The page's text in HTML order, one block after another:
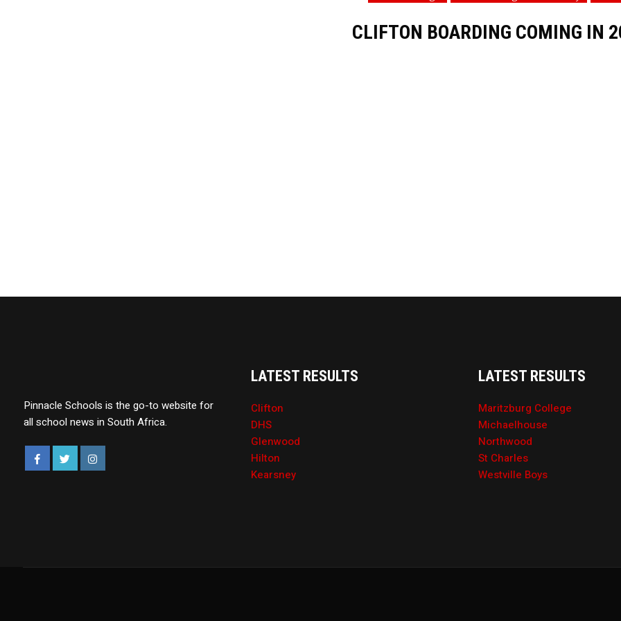
CLIFTON BOARDING COMING IN
Pinnacle Schools is the go-to website for
all school news in South Africa.
LATEST RESULTS
Clifton
DHS
Glenwood
Hilton
Kearsney
LATEST RESULTS
Maritzburg College
Michaelhouse
Northwood
St Charles
Westville Boys